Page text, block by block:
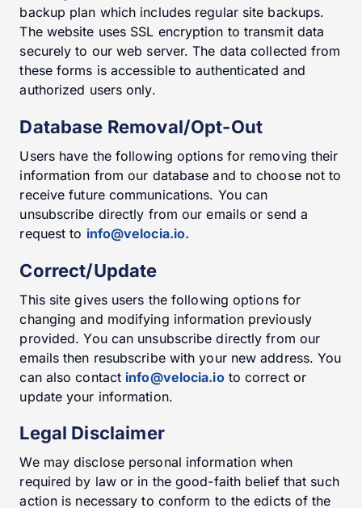
backup plan which includes regular site backups.
The website uses SSL encryption to transmit data
securely to our web server. The data collected from
these forms is accessible to authenticated and
authorized users only.
Database Removal/Opt-Out
Users have the following options for removing their
information from our database and to choose not to
receive future communications. You can
unsubscribe directly from our emails or send a
request to info@velocia.io.
Correct/Update
This site gives users the following options for
changing and modifying information previously
provided. You can unsubscribe directly from our
emails then resubscribe with your new address. You
can also contact info@velocia.ioto correct or
update your information.
Legal Disclaimer
We may disclose personal information when
required by law or in the good-faith belief that such
action is necessary to conform to the edicts of the